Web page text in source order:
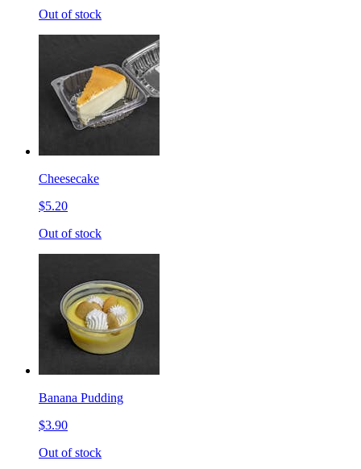
Out of stock
Cheesecake
$5.20
Out of stock
Banana Pudding
$3.90
Out of stock